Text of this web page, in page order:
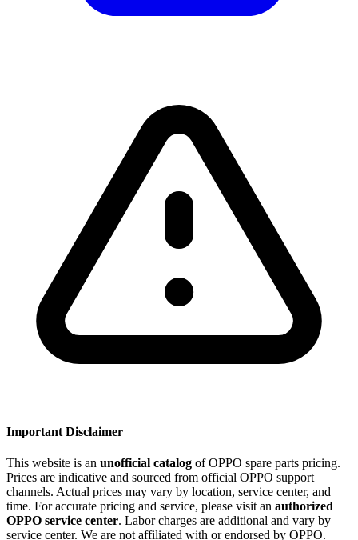
Important Disclaimer
This website is an unofficial catalog of OPPO spare parts pricing.
Prices are indicative and sourced from official OPPO support
channels. Actual prices may vary by location, service center, and
time. For accurate pricing and service, please visit an authorized
OPPO service center. Labor charges are additional and vary by
service center. We are not affiliated with or endorsed by OPPO.